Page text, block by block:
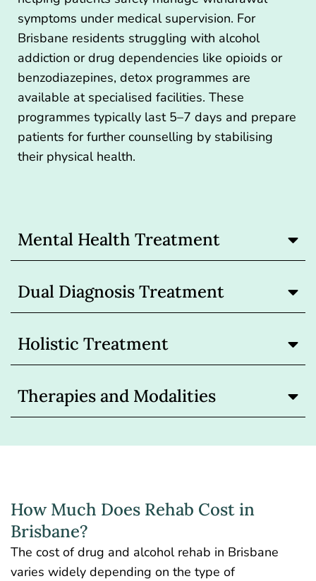
symptoms under medical supervision. For
Brisbane residents struggling with alcohol
addiction or drug dependencies like opioids or
benzodiazepines, detox programmes are
available at specialised facilities. These
programmes typically last 5–7 days and prepare
patients for further counselling by stabilising
their physical health.
Mental Health Treatment
Dual Diagnosis Treatment
Holistic Treatment
Therapies and Modalities
How Much Does Rehab Cost in
Brisbane?
The cost of drug and alcohol rehab in Brisbane
varies widely depending on the type of